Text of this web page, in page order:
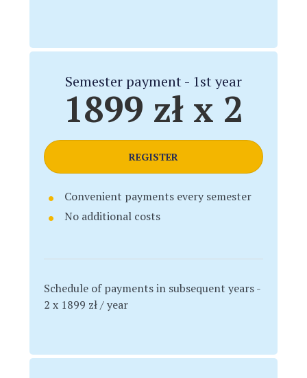
Semester payment - 1st year
1899 zł x 2
REGISTER
Convenient payments every semester
No additional costs
Schedule of payments in subsequent years -
2 x 1899 zł / year